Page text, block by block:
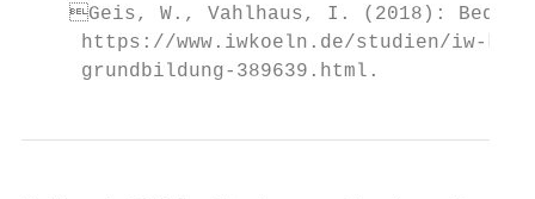
Geis, W., Vahlhaus, I. (2018):
https://www.iwkoeln.de/studien/iw-
     grundbildung-389639.html.